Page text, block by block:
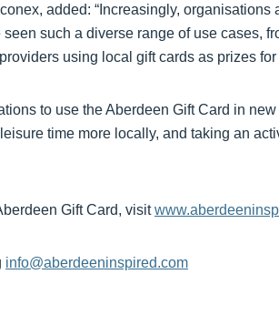
added: “Increasingly, organisations
such a diverse range of use cases,
using local gift cards as prizes for
to use the Aberdeen Gift Card in
time more locally, and taking an
Gift Card, visit
info@aberdeeninspired.com